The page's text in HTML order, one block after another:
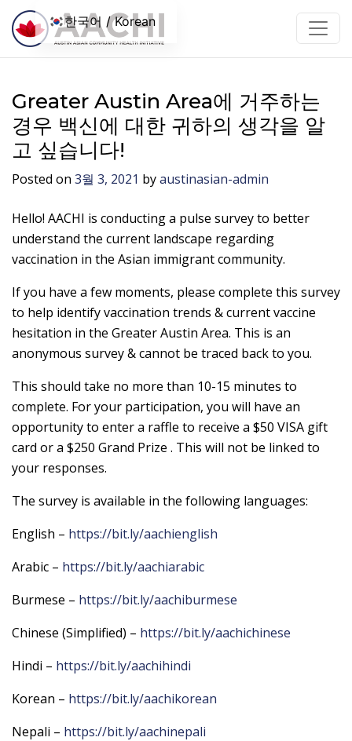
콘텐츠로 건너뛰기
Greater Austin Area에 거주하는
경우 백신에 대한 귀하의 생각을 알
고 싶습니다!
Posted on 3월 3, 2021 byaustinasian-admin
Hello! AACHI is conducting a pulse survey to better
understand the current landscape regarding
vaccination in the Asian immigrant community.
If you have a few moments, please complete this survey
to help identify vaccination trends & current vaccine
hesitation in the Greater Austin Area. This is an
anonymous survey & cannot be traced back to you.
This should take no more than 10-15 minutes to
complete. For your participation, you will have an
opportunity to enter a raffle to receive a $50 VISA gift
card or a $250 Grand Prize . This will not be linked to
your responses.
The survey is available in the following languages:
English – https://bit.ly/aachienglish
Arabic – https://bit.ly/aachiarabic
Burmese – https://bit.ly/aachiburmese
Chinese (Simplified) – https://bit.ly/aachichinese
Hindi – https://bit.ly/aachihindi
Korean – https://bit.ly/aachikorean
Nepali – https://bit.ly/aachinepali
한국어 / Korean